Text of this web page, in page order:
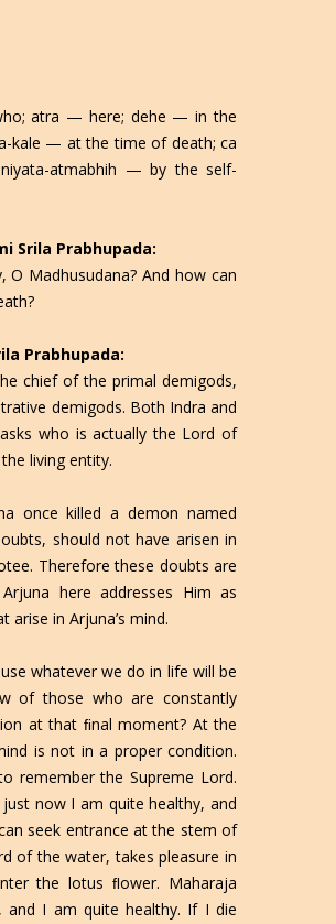
atra — here; dehe — in the
kale — at the time of death; ca
atmabhih — by the self-
Srila Prabhupada:
Madhusudana? And how can
Prabhupada:
chief of the primal demigods,
demigods. Both Indra and
who is actually the Lord of
living entity.
once killed a demon named
should not have arisen in
Therefore these doubts are
here addresses Him as
in Arjuna’s mind.
whatever we do in life will be
of those who are constantly
at that ﬁnal moment? At the
is not in a proper condition.
remember the Supreme Lord.
now I am quite healthy, and
seek entrance at the stem of
of the water, takes pleasure in
the lotus ﬂower. Maharaja
and I am quite healthy. If I die